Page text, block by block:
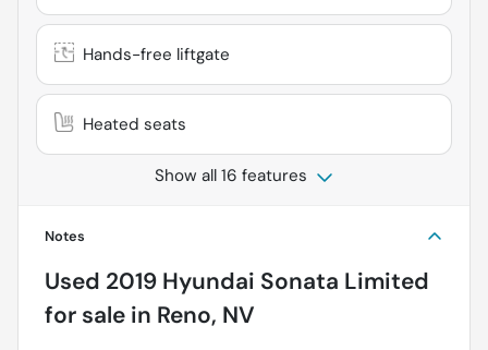
Hands-free liftgate
Heated seats
Show all 16 features
Notes
Used 2019 Hyundai Sonata Limited
for sale in Reno, NV